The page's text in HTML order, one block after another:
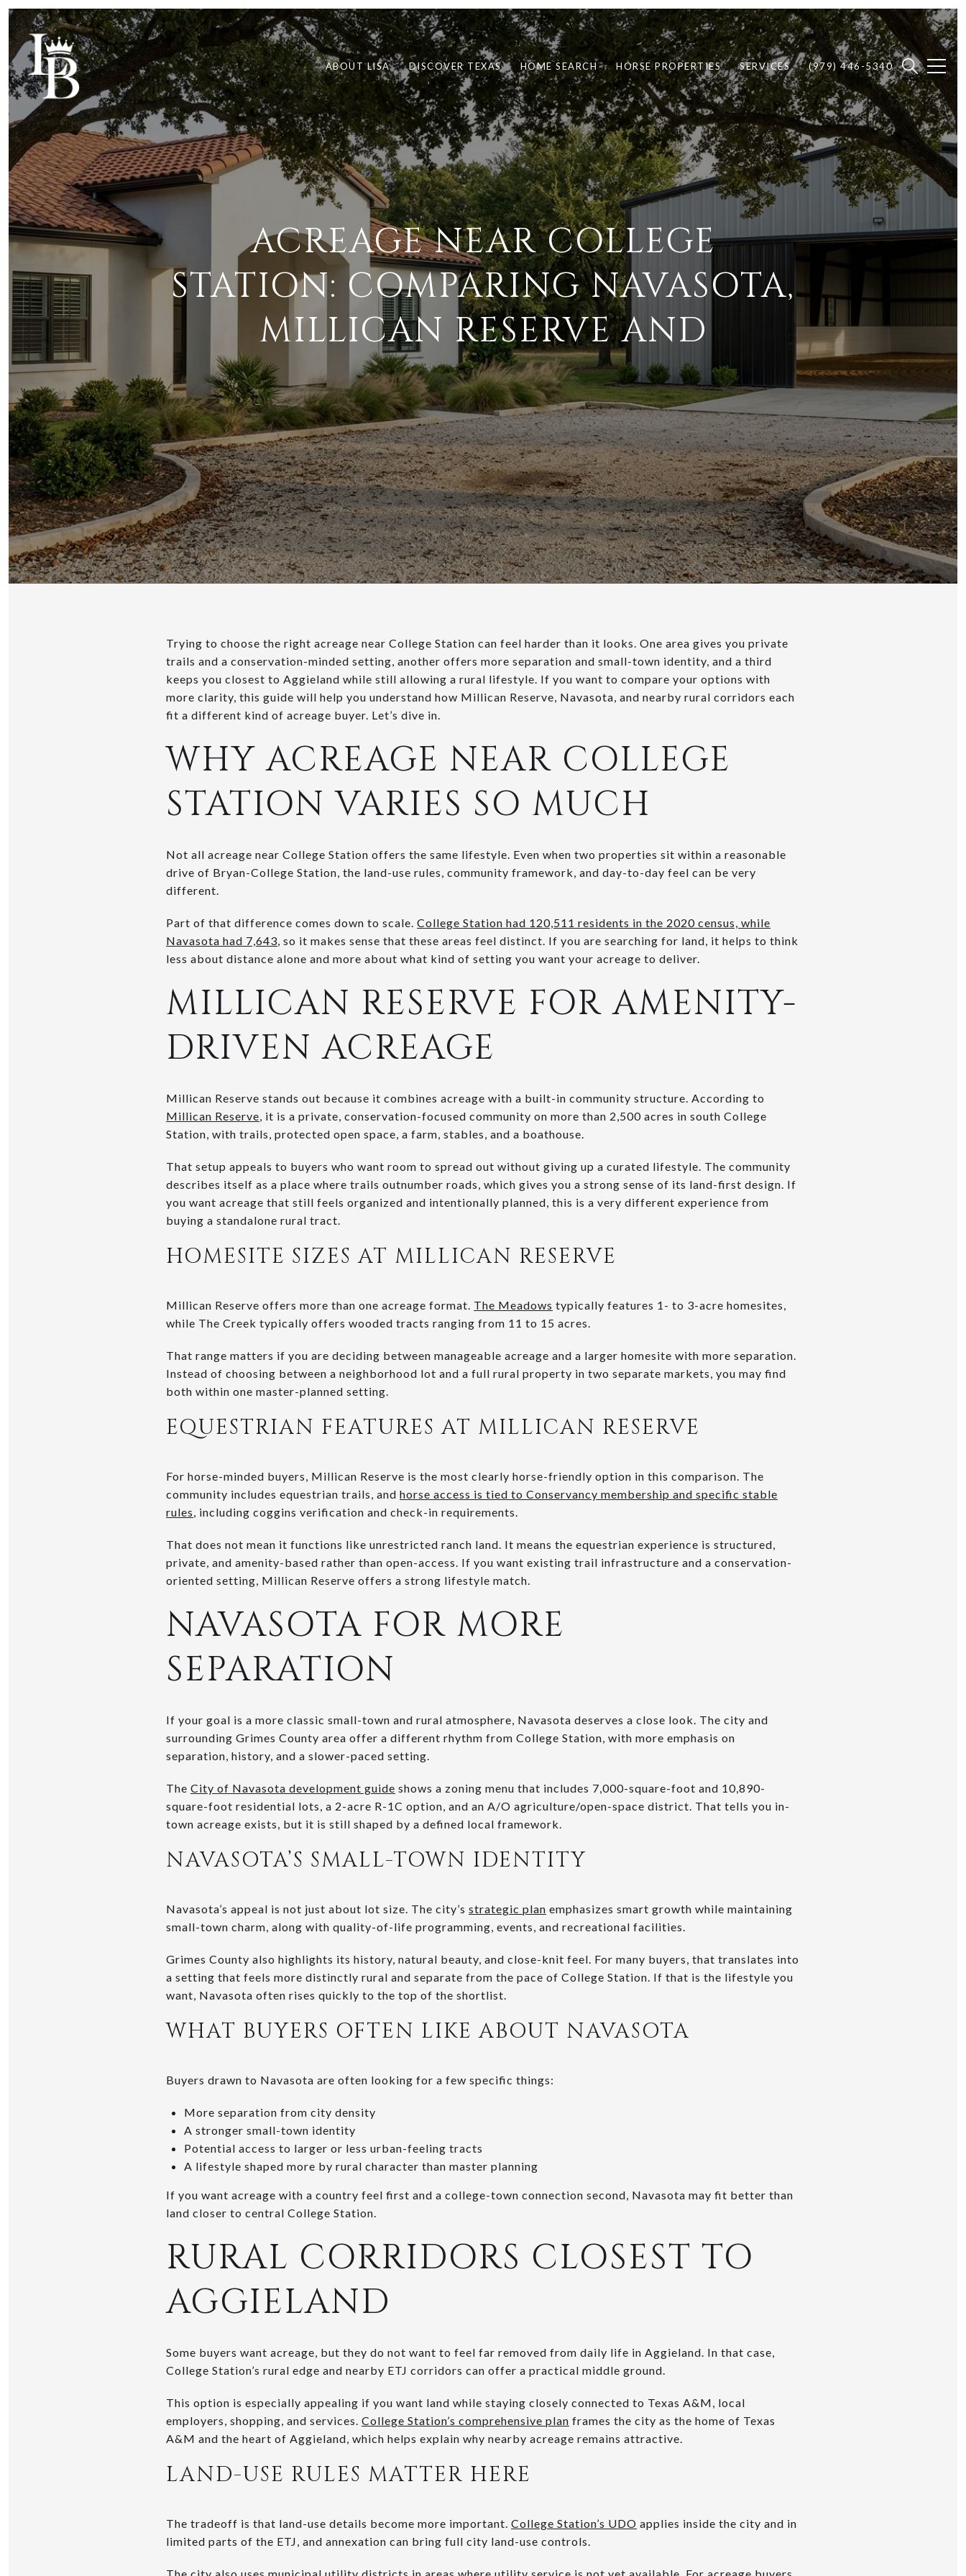
ABOUT LISA DISCOVER TEXAS HOME SEARCH HORSE PROPERTIES SERVICES (979) 446-5340
ACREAGE NEAR COLLEGE
STATION: COMPARING NAVASOTA,
MILLICAN RESERVE AND
Trying to choose the right acreage near College Station can feel harder than it looks. One area gives you private
trails and a conservation-minded setting, another offers more separation and small-town identity, and a third
keeps you closest to Aggieland while still allowing a rural lifestyle. If you want to compare your options with
more clarity, this guide will help you understand how Millican Reserve, Navasota, and nearby rural corridors each
fit a different kind of acreage buyer. Let’s dive in.
WHY ACREAGE NEAR COLLEGE
STATION VARIES SO MUCH
Not all acreage near College Station offers the same lifestyle. Even when two properties sit within a reasonable
drive of Bryan-College Station, the land-use rules, community framework, and day-to-day feel can be very
different.
Part of that difference comes down to scale. College Station had 120,511 residents in the 2020 census, while
Navasota had 7,643, so it makes sense that these areas feel distinct. If you are searching for land, it helps to think
less about distance alone and more about what kind of setting you want your acreage to deliver.
MILLICAN RESERVE FOR AMENITY-
DRIVEN ACREAGE
Millican Reserve stands out because it combines acreage with a built-in community structure. According to
Millican Reserve, it is a private, conservation-focused community on more than 2,500 acres in south College
Station, with trails, protected open space, a farm, stables, and a boathouse.
That setup appeals to buyers who want room to spread out without giving up a curated lifestyle. The community
describes itself as a place where trails outnumber roads, which gives you a strong sense of its land-first design. If
you want acreage that still feels organized and intentionally planned, this is a very different experience from
buying a standalone rural tract.
HOMESITE SIZES AT MILLICAN RESERVE
Millican Reserve offers more than one acreage format. The Meadows typically features 1- to 3-acre homesites,
while The Creek typically offers wooded tracts ranging from 11 to 15 acres.
That range matters if you are deciding between manageable acreage and a larger homesite with more separation.
Instead of choosing between a neighborhood lot and a full rural property in two separate markets, you may find
both within one master-planned setting.
EQUESTRIAN FEATURES AT MILLICAN RESERVE
For horse-minded buyers, Millican Reserve is the most clearly horse-friendly option in this comparison. The
community includes equestrian trails, and horse access is tied to Conservancy membership and specific stable
rules, including coggins verification and check-in requirements.
That does not mean it functions like unrestricted ranch land. It means the equestrian experience is structured,
private, and amenity-based rather than open-access. If you want existing trail infrastructure and a conservation-
oriented setting, Millican Reserve offers a strong lifestyle match.
NAVASOTA FOR MORE
SEPARATION
If your goal is a more classic small-town and rural atmosphere, Navasota deserves a close look. The city and
surrounding Grimes County area offer a different rhythm from College Station, with more emphasis on
separation, history, and a slower-paced setting.
The City of Navasota development guide shows a zoning menu that includes 7,000-square-foot and 10,890-
square-foot residential lots, a 2-acre R-1C option, and an A/O agriculture/open-space district. That tells you in-
town acreage exists, but it is still shaped by a defined local framework.
NAVASOTA’S SMALL-TOWN IDENTITY
Navasota’s appeal is not just about lot size. The city’s strategic plan emphasizes smart growth while maintaining
small-town charm, along with quality-of-life programming, events, and recreational facilities.
Grimes County also highlights its history, natural beauty, and close-knit feel. For many buyers, that translates into
a setting that feels more distinctly rural and separate from the pace of College Station. If that is the lifestyle you
want, Navasota often rises quickly to the top of the shortlist.
WHAT BUYERS OFTEN LIKE ABOUT NAVASOTA
Buyers drawn to Navasota are often looking for a few specific things:
More separation from city density
A stronger small-town identity
Potential access to larger or less urban-feeling tracts
A lifestyle shaped more by rural character than master planning
If you want acreage with a country feel first and a college-town connection second, Navasota may fit better than
land closer to central College Station.
RURAL CORRIDORS CLOSEST TO
AGGIELAND
Some buyers want acreage, but they do not want to feel far removed from daily life in Aggieland. In that case,
College Station’s rural edge and nearby ETJ corridors can offer a practical middle ground.
This option is especially appealing if you want land while staying closely connected to Texas A&M, local
employers, shopping, and services. College Station’s comprehensive plan frames the city as the home of Texas
A&M and the heart of Aggieland, which helps explain why nearby acreage remains attractive.
LAND-USE RULES MATTER HERE
The tradeoff is that land-use details become more important. College Station’s UDO applies inside the city and in
limited parts of the ETJ, and annexation can bring full city land-use controls.